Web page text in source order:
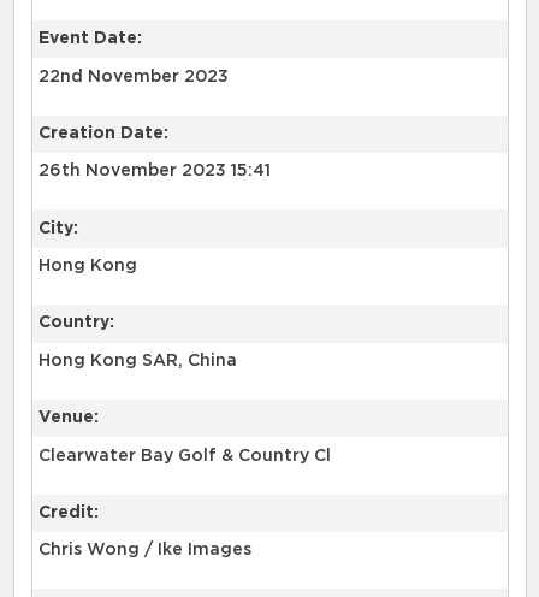
Event Date:
22nd November 2023
Creation Date:
26th November 2023 15:41
City:
Hong Kong
Country:
Hong Kong SAR, China
Venue:
Clearwater Bay Golf & Country Cl
Credit:
Chris Wong / Ike Images